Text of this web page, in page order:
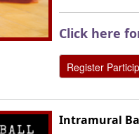
Click here
Intramural